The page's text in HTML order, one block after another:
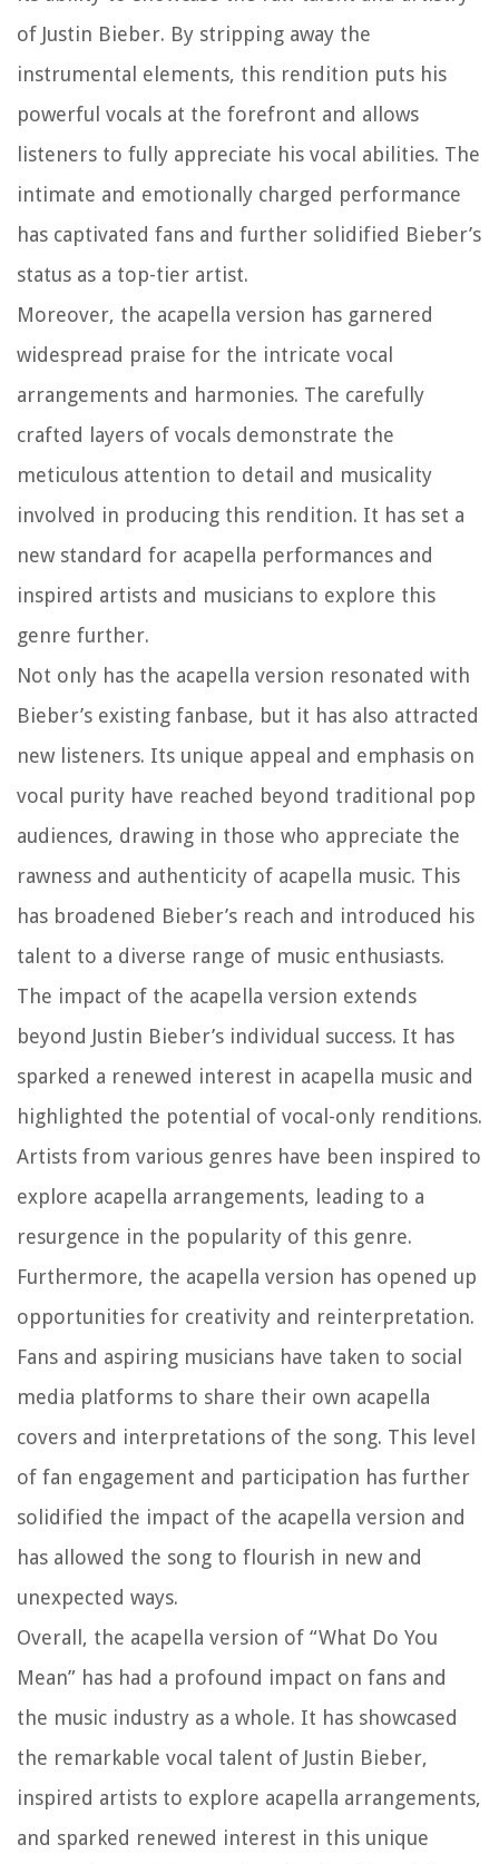
of Justin Bieber. By stripping away the
instrumental elements, this rendition puts his
powerful vocals at the forefront and allows
listeners to fully appreciate his vocal abilities. The
intimate and emotionally charged performance
has captivated fans and further solidified Bieber’s
status as a top-tier artist.
Moreover, the acapella version has garnered
widespread praise for the intricate vocal
arrangements and harmonies. The carefully
crafted layers of vocals demonstrate the
meticulous attention to detail and musicality
involved in producing this rendition. It has set a
new standard for acapella performances and
inspired artists and musicians to explore this
genre further.
Not only has the acapella version resonated with
Bieber’s existing fanbase, but it has also attracted
new listeners. Its unique appeal and emphasis on
vocal purity have reached beyond traditional pop
audiences, drawing in those who appreciate the
rawness and authenticity of acapella music. This
has broadened Bieber’s reach and introduced his
talent to a diverse range of music enthusiasts.
The impact of the acapella version extends
beyond Justin Bieber’s individual success. It has
sparked a renewed interest in acapella music and
highlighted the potential of vocal-only renditions.
Artists from various genres have been inspired to
explore acapella arrangements, leading to a
resurgence in the popularity of this genre.
Furthermore, the acapella version has opened up
opportunities for creativity and reinterpretation.
Fans and aspiring musicians have taken to social
media platforms to share their own acapella
covers and interpretations of the song. This level
of fan engagement and participation has further
solidified the impact of the acapella version and
has allowed the song to flourish in new and
unexpected ways.
Overall, the acapella version of “What Do You
Mean” has had a profound impact on fans and
the music industry as a whole. It has showcased
the remarkable vocal talent of Justin Bieber,
inspired artists to explore acapella arrangements,
and sparked renewed interest in this unique